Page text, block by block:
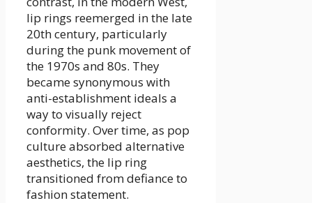
lip rings reemerged in the late
20th century, particularly
during the punk movement of
the 1970s and 80s. They
became synonymous with
anti-establishment ideals a
way to visually reject
conformity. Over time, as pop
culture absorbed alternative
aesthetics, the lip ring
transitioned from defiance to
fashion statement.